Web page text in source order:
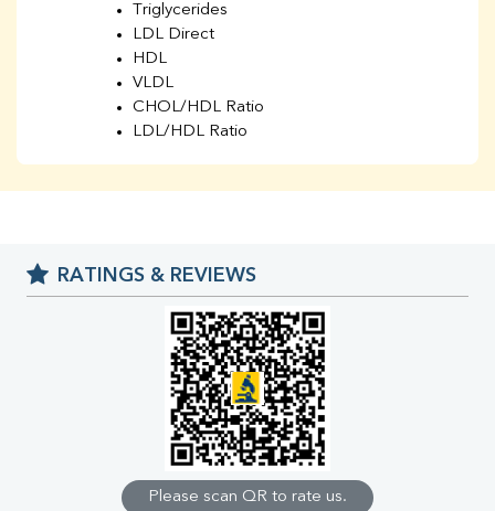
Triglycerides
LDL Direct
HDL
VLDL
CHOL/HDL Ratio
LDL/HDL Ratio
Chloride
Iron
% Saturation
Uric Acid
Calcium
Phosphorus
Direct & Indirect
RATINGS & REVIEWS
Please scan QR to rate us.